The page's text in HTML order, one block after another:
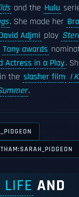
and the Hulu
. She made her
Adjmi play
Tony awards
Actress in a Play.
in the slasher film I
.
LIFE AND